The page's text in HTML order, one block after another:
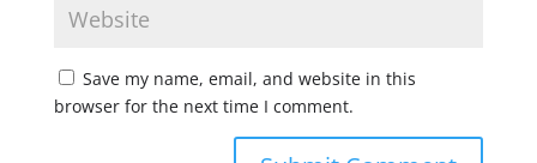
Save my name, email, and website in this
browser for the next time I comment.